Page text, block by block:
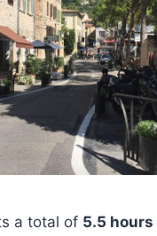
a total of 5.5 hours